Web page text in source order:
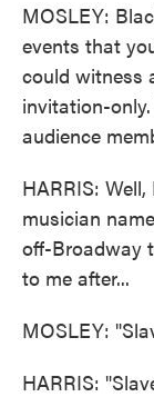
MOSLEY:
events that
could witness
invitation-
audience
HARRIS:
musician
off-Broadway
to me after...
MOSLEY:
HARRIS: